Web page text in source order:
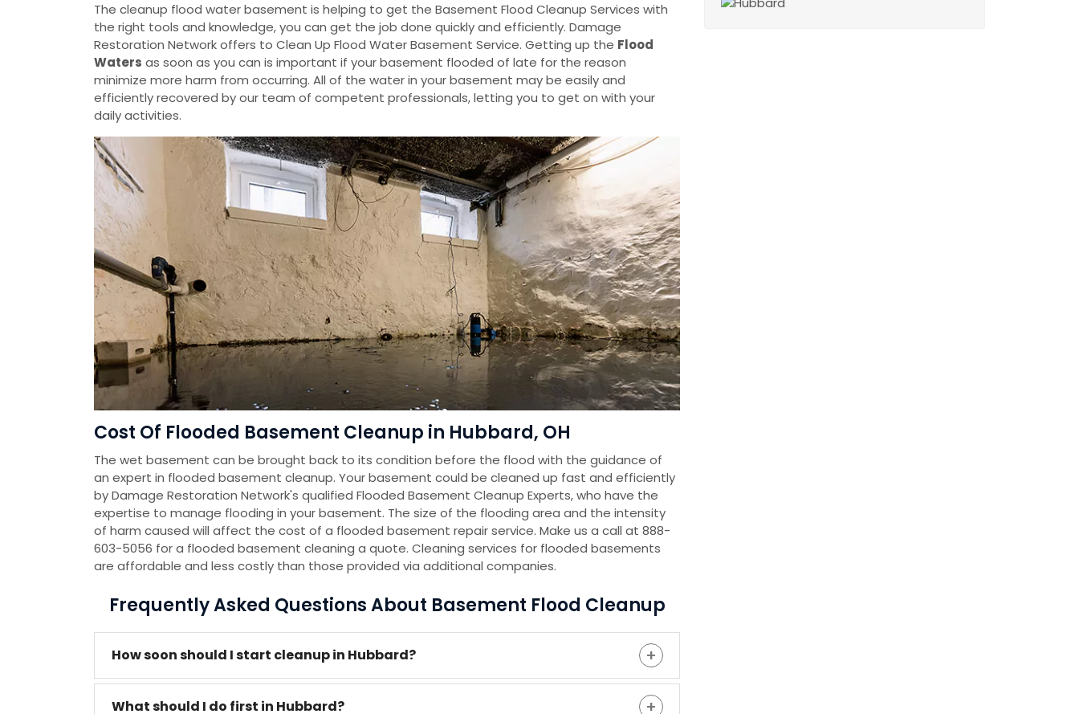
The cleanup flood water basement is helping to get the Basement Flood Cleanup Services with
the right tools and knowledge, you can get the job done quickly and efficiently. Damage
Restoration Network offers to Clean Up Flood Water Basement Service. Getting up the Flood
Waters as soon as you can is important if your basement flooded of late for the reason
minimize more harm from occurring. All of the water in your basement may be easily and
efficiently recovered by our team of competent professionals, letting you to get on with your
daily activities.
Cost Of Flooded Basement Cleanup in Hubbard, OH
The wet basement can be brought back to its condition before the flood with the guidance of
an expert in flooded basement cleanup. Your basement could be cleaned up fast and efficiently
by Damage Restoration Network's qualified Flooded Basement Cleanup Experts, who have the
expertise to manage flooding in your basement. The size of the flooding area and the intensity
of harm caused will affect the cost of a flooded basement repair service. Make us a call at 888-
603-5056 for a flooded basement cleaning a quote. Cleaning services for flooded basements
are affordable and less costly than those provided via additional companies.
Frequently Asked Questions About Basement Flood Cleanup
How soon should I start cleanup in Hubbard?
What should I do first in Hubbard?